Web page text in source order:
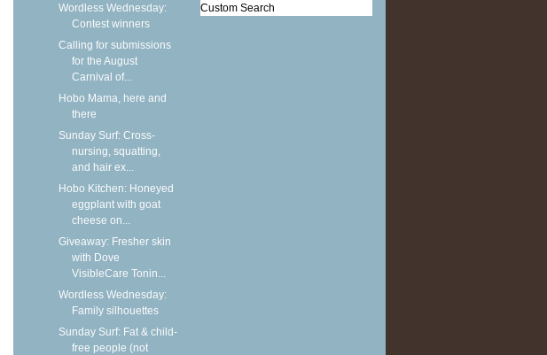
Wordless Wednesday:
Contest winners
Calling for submissions
for the August
Carnival of...
Hobo Mama, here and
there
Sunday Surf: Cross-
nursing, squatting,
and hair ex...
Hobo Kitchen: Honeyed
eggplant with goat
cheese on...
Giveaway: Fresher skin
with Dove
VisibleCare Tonin...
Wordless Wednesday:
Family silhouettes
Sunday Surf: Fat & child-
free people (not
Custom Search